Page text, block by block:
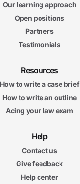
Our learning approach
Open positions
Partners
Testimonials
Resources
How to write a case brief
How to write an outline
Acing your law exam
Help
Contact us
Give feedback
Help center